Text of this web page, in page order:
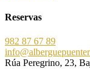
the
Beach
Tent
Reservas
982 87 67 89
Rúa Peregrino, 23,